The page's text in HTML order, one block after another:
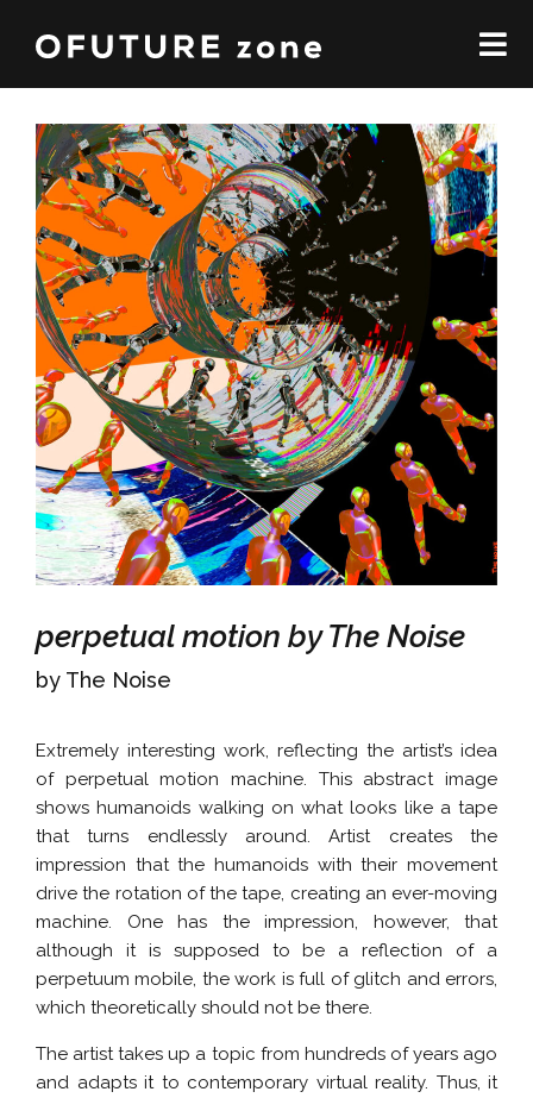
perpetual motion by The Noise
by The Noise
Extremely interesting work, reflecting the artist’s idea
of perpetual motion machine. This abstract image
shows humanoids walking on what looks like a tape
that turns endlessly around. Artist creates the
impression that the humanoids with their movement
drive the rotation of the tape, creating an ever-moving
machine. One has the impression, however, that
although it is supposed to be a reflection of a
perpetuum mobile, the work is full of glitch and errors,
which theoretically should not be there.
The artist takes up a topic from hundreds of years ago
and adapts it to contemporary virtual reality. Thus, it